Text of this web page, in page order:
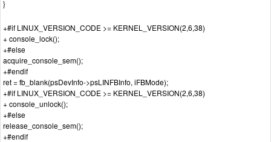
}
+#if LINUX_VERSION_CODE >= KERNEL_VERSION(2,6,38)
+ console_lock();
+#else
acquire_console_sem();
+#endif
ret = fb_blank(psDevInfo->psLINFBInfo, iFBMode);
+#if LINUX_VERSION_CODE >= KERNEL_VERSION(2,6,38)
+ console_unlock();
+#else
release_console_sem();
+#endif